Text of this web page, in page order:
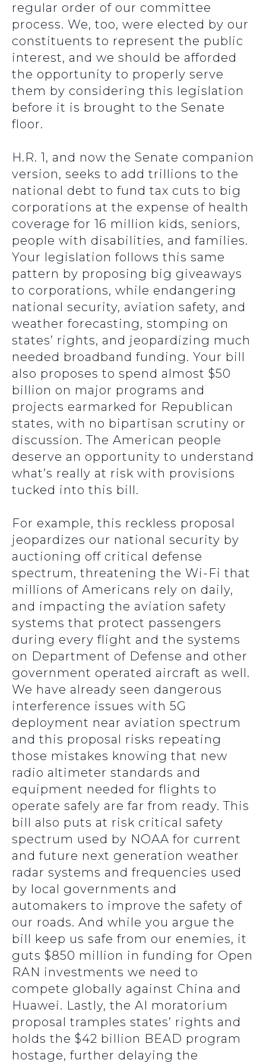
regular order of our committee
process. We, too, were elected by our
constituents to represent the public
interest, and we should be afforded
the opportunity to properly serve
them by considering this legislation
before it is brought to the Senate
floor.
H.R. 1, and now the Senate companion
version, seeks to add trillions to the
national debt to fund tax cuts to big
corporations at the expense of health
coverage for 16 million kids, seniors,
people with disabilities, and families.
Your legislation follows this same
pattern by proposing big giveaways
to corporations, while endangering
national security, aviation safety, and
weather forecasting, stomping on
states’ rights, and jeopardizing much
needed broadband funding. Your bill
also proposes to spend almost $50
billion on major programs and
projects earmarked for Republican
states, with no bipartisan scrutiny or
discussion. The American people
deserve an opportunity to understand
what’s really at risk with provisions
tucked into this bill.
For example, this reckless proposal
jeopardizes our national security by
auctioning off critical defense
spectrum, threatening the Wi-Fi that
millions of Americans rely on daily,
and impacting the aviation safety
systems that protect passengers
during every flight and the systems
on Department of Defense and other
government operated aircraft as well.
We have already seen dangerous
interference issues with 5G
deployment near aviation spectrum
and this proposal risks repeating
those mistakes knowing that new
radio altimeter standards and
equipment needed for flights to
operate safely are far from ready. This
bill also puts at risk critical safety
spectrum used by NOAA for current
and future next generation weather
radar systems and frequencies used
by local governments and
automakers to improve the safety of
our roads. And while you argue the
bill keep us safe from our enemies, it
guts $850 million in funding for Open
RAN investments we need to
compete globally against China and
Huawei. Lastly, the AI moratorium
proposal tramples states’ rights and
holds the $42 billion BEAD program
hostage, further delaying the